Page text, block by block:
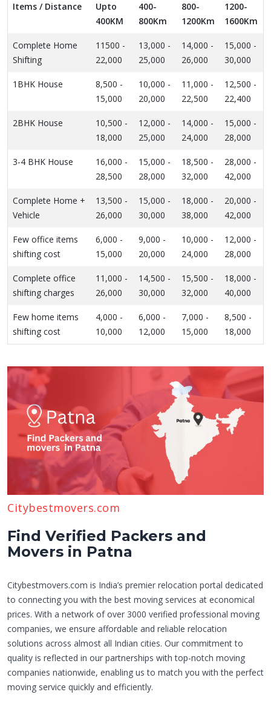
Items / Distance
Upto
400KM
400-
800Km
800-
1200Km
1200-
1600Km
Complete Home
Shifting
11500 -
22,000
13,000 -
25,000
14,000 -
26,000
15,000 -
30,000
1BHK House
8,500 -
15,000
10,000 -
20,000
11,000 -
22,500
12,500 -
22,400
2BHK House
10,500 -
18,000
12,000 -
25,000
14,000 -
24,000
15,000 -
28,000
3-4 BHK House
16,000 -
28,500
15,000 -
28,000
18,500 -
32,000
28,000 -
42,000
Complete Home +
Vehicle
13,500 -
26,000
15,000 -
30,000
18,000 -
38,000
20,000 -
42,000
Few office items
shifting cost
6,000 -
15,000
9,000 -
20,000
10,000 -
24,000
12,000 -
28,000
Complete office
shifting charges
11,000 -
26,000
14,500 -
30,000
15,500 -
32,000
18,000 -
40,000
Few home items
shifting cost
4,000 -
10,000
6,000 -
12,000
7,000 -
15,000
8,500 -
18,000
Citybestmovers.com
Find Verified Packers and
Movers in Patna
Citybestmovers.com is India’s premier relocation portal dedicated
to connecting you with the best moving services at economical
prices. With a network of over 3000 verified professional moving
companies, we ensure affordable and reliable relocation
solutions across almost all Indian cities. Our commitment to
quality is reflected in our partnerships with top-notch moving
companies nationwide, enabling us to match you with the perfect
moving service quickly and efficiently.